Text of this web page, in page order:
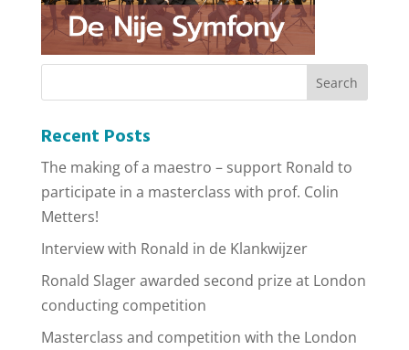
Recent Posts
The making of a maestro – support Ronald to
participate in a masterclass with prof. Colin
Metters!
Interview with Ronald in de Klankwijzer
Ronald Slager awarded second prize at London
conducting competition
Masterclass and competition with the London